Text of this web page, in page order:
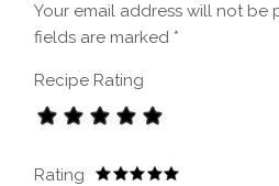
Your email address will not be
fields are marked *
Recipe Rating
Rating